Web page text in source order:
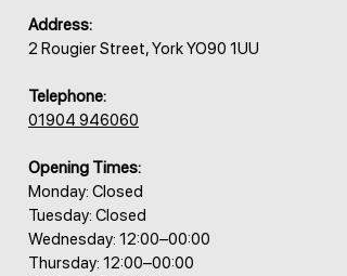
Address:
2 Rougier Street, York YO90 1UU
Telephone:
01904 946060
Opening Times:
Monday: Closed
Tuesday: Closed
Wednesday: 12:00–00:00
Thursday: 12:00–00:00